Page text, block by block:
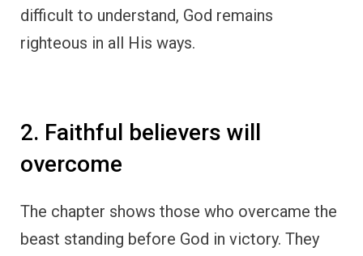
difficult to understand, God remains
righteous in all His ways.
2. Faithful believers will
overcome
The chapter shows those who overcame the
beast standing before God in victory. They